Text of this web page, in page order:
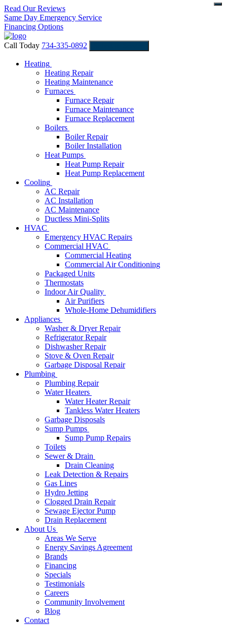
Read Our Reviews
Same Day Emergency Service
Financing Options
Call Today 734-335-0892
Heating
Heating Repair
Heating Maintenance
Furnaces
Furnace Repair
Furnace Maintenance
Furnace Replacement
Boilers
Boiler Repair
Boiler Installation
Heat Pumps
Heat Pump Repair
Heat Pump Replacement
Cooling
AC Repair
AC Installation
AC Maintenance
Ductless Mini-Splits
HVAC
Emergency HVAC Repairs
Commercial HVAC
Commercial Heating
Commercial Air Conditioning
Packaged Units
Thermostats
Indoor Air Quality
Air Purifiers
Whole-Home Dehumidifiers
Appliances
Washer & Dryer Repair
Refrigerator Repair
Dishwasher Repair
Stove & Oven Repair
Garbage Disposal Repair
Plumbing
Plumbing Repair
Water Heaters
Water Heater Repair
Tankless Water Heaters
Garbage Disposals
Sump Pumps
Sump Pump Repairs
Toilets
Sewer & Drain
Drain Cleaning
Leak Detection & Repairs
Gas Lines
Hydro Jetting
Clogged Drain Repair
Sewage Ejector Pump
Drain Replacement
About Us
Areas We Serve
Energy Savings Agreement
Brands
Financing
Specials
Testimonials
Careers
Community Involvement
Blog
Contact